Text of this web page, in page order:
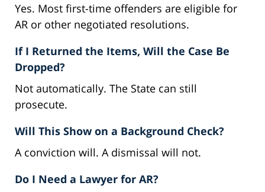
Yes. Most first-time offenders are eligible for
AR or other negotiated resolutions.
If I Returned the Items, Will the Case Be
Dropped?
Not automatically. The State can still
prosecute.
Will This Show on a Background Check?
A conviction will. A dismissal will not.
Do I Need a Lawyer for AR?